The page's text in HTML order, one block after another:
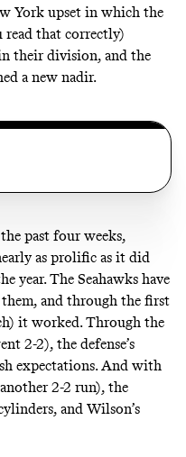
York upset in which the
read that correctly)
their division, and the
a new nadir.
past four weeks,
as prolific as it did
year. The Seahawks have
and through the first
it worked. Through the
2-2), the defense’s
expectations. And with
2-2 run), the
and Wilson’s